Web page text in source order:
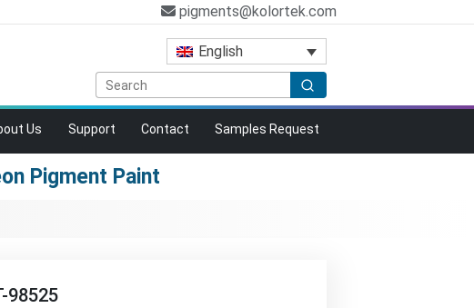
pigments@kolortek.com
English
Us Support Contact Samples Request
Pigment Paint
98525